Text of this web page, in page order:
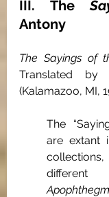
III. The
Antony
The Sayings of
Translated by
(Kalamazoo, MI,
The
are extant